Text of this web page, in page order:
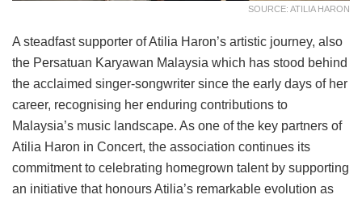
SOURCE: ATILIA HARON
A steadfast supporter of Atilia Haron’s artistic journey, also
the Persatuan Karyawan Malaysia which has stood behind
the acclaimed singer-songwriter since the early days of her
career, recognising her enduring contributions to
Malaysia’s music landscape. As one of the key partners of
Atilia Haron in Concert, the association continues its
commitment to celebrating homegrown talent by supporting
an initiative that honours Atilia’s remarkable evolution as